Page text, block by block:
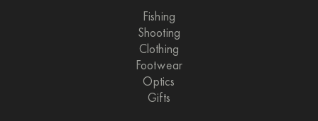
Fishing
Shooting
Clothing
Footwear
Optics
Gifts